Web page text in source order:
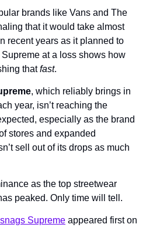
brands like Vans and The
that it would take almost
recent years as it planned to
at a loss shows how
that fast.
year, isn’t reaching the
especially as the brand
stores and expanded
sell out of its drops as much
as the top streetwear
peaked. Only time will tell.
Supreme